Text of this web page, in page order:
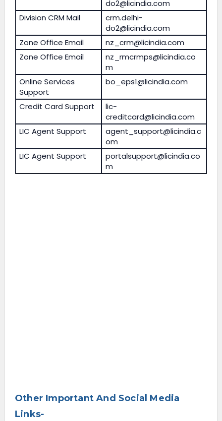
do2@licindia.com
Division CRM Mail
crm.delhi-
do2@licindia.com
Zone Office Email
nz_crm@licindia.com
Zone Office Email
nz_rmcrmps@licindia.co
m
Online Services
Support
bo_eps1@licindia.com
Credit Card Support
lic-
creditcard@licindia.com
LIC Agent Support
agent_support@licindia.c
om
LIC Agent Support
portalsupport@licindia.co
m
Other Important And Social Media
Links-